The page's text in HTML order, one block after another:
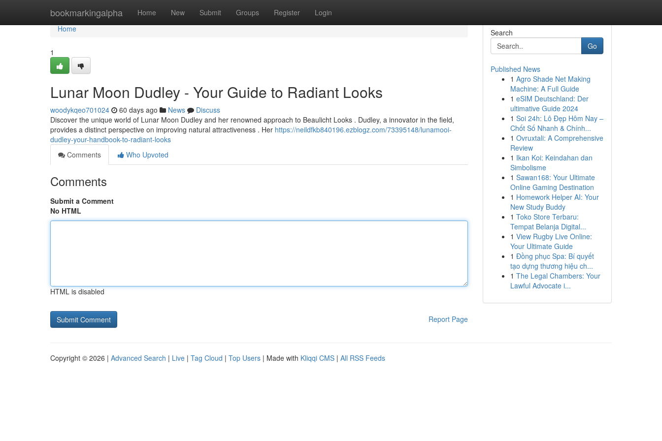
bookmarkingalpha Home New Submit Groups Register Login
Home
Home
1
Lunar Moon Dudley - Your Guide to Radiant Looks
woodykqeo701024 60 days ago News
Discuss
Discover the unique world of Lunar Moon Dudley and her renowned approach to Beaulicht Looks . Dudley, a innovator in the field,
provides a distinct perspective on improving natural attractiveness . Her https://neildfkb840196.ezblogz.com/73395148/lunamooi-
dudley-your-handbook-to-radiant-looks
Comments
Who Upvoted
Comments
Submit a Comment
No HTML
HTML is disabled
Report Page
Search
Go
Published News
1 Agro Shade Net Making
Machine: A Full Guide
1 eSIM Deutschland: Der
ultimative Guide 2024
1 Soi 24h: Lô Đẹp Hôm Nay –
Chốt Số Nhanh & Chính...
1 Ovruxtali: A Comprehensive
Review
1 Ikan Koi: Keindahan dan
Simbolisme
1 Sawan168: Your Ultimate
Online Gaming Destination
1 Homework Helper AI: Your
New Study Buddy
1 Toko Store Terbaru:
Tempat Belanja Digital...
1 View Rugby Live Online:
Your Ultimate Guide
1 Đồng phục Spa: Bí quyết
tạo dựng thương hiệu ch...
1 The Legal Chambers: Your
Lawful Advocate i...
Copyright © 2026 | Advanced Search | Live | Tag Cloud | Top Users | Made with Kliqqi CMS | All RSS Feeds